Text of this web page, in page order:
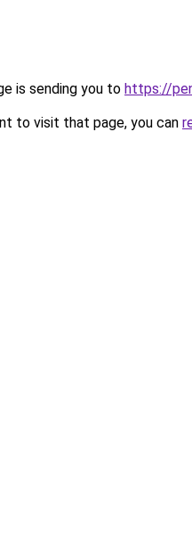
is sending you to https://
to visit that page, you can